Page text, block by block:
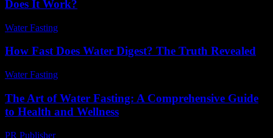
Does It Work?
Water Fasting
How Fast Does Water Digest? The Truth Revealed
Water Fasting
The Art of Water Fasting: A Comprehensive Guide
to Health and Wellness
PR Publisher-